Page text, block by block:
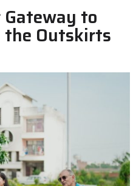
Gateway to
the Outskirts